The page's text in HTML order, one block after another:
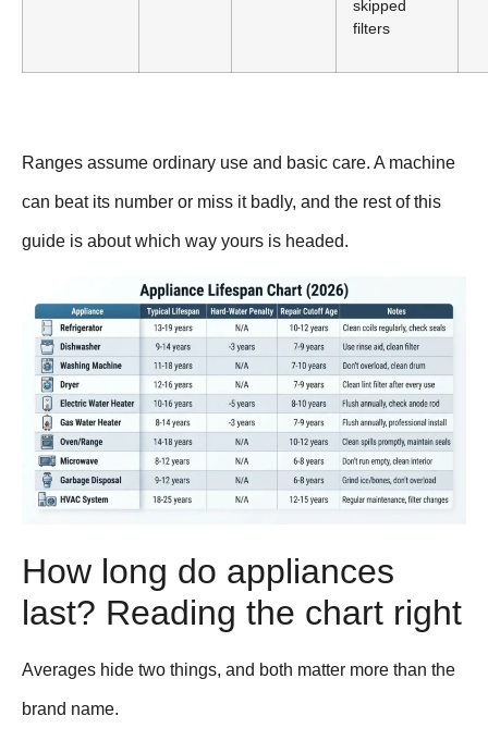
skipped
filters
Ranges assume ordinary use and basic care. A machine
can beat its number or miss it badly, and the rest of this
guide is about which way yours is headed.
How long do appliances
last? Reading the chart right
Averages hide two things, and both matter more than the
brand name.